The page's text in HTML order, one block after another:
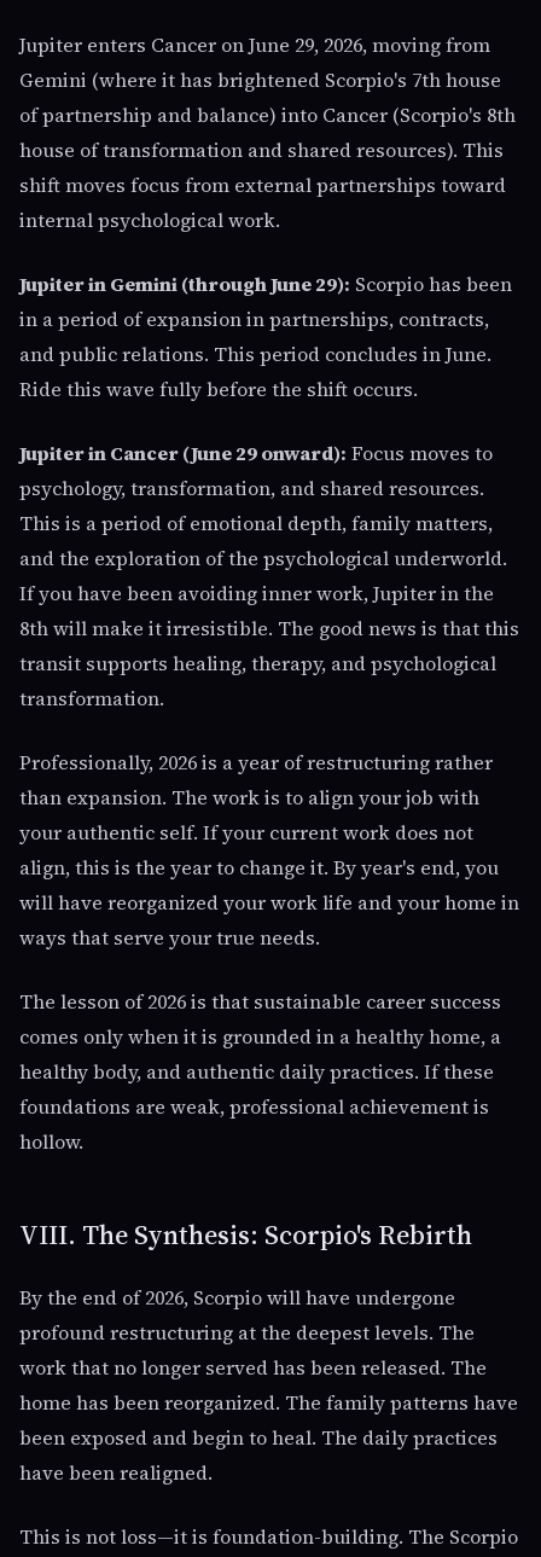
Jupiter enters Cancer on June 29, 2026, moving from
Gemini (where it has brightened Scorpio's 7th house
of partnership and balance) into Cancer (Scorpio's 8th
house of transformation and shared resources). This
shift moves focus from external partnerships toward
internal psychological work.
Jupiter in Gemini (through June 29): Scorpio has been
in a period of expansion in partnerships, contracts,
and public relations. This period concludes in June.
Ride this wave fully before the shift occurs.
Jupiter in Cancer (June 29 onward): Focus moves to
psychology, transformation, and shared resources.
This is a period of emotional depth, family matters,
and the exploration of the psychological underworld.
If you have been avoiding inner work, Jupiter in the
8th will make it irresistible. The good news is that this
transit supports healing, therapy, and psychological
transformation.
Professionally, 2026 is a year of restructuring rather
than expansion. The work is to align your job with
your authentic self. If your current work does not
align, this is the year to change it. By year's end, you
will have reorganized your work life and your home in
ways that serve your true needs.
The lesson of 2026 is that sustainable career success
comes only when it is grounded in a healthy home, a
healthy body, and authentic daily practices. If these
foundations are weak, professional achievement is
hollow.
VIII. The Synthesis: Scorpio's Rebirth
By the end of 2026, Scorpio will have undergone
profound restructuring at the deepest levels. The
work that no longer served has been released. The
home has been reorganized. The family patterns have
been exposed and begin to heal. The daily practices
have been realigned.
This is not loss—it is foundation-building. The Scorpio